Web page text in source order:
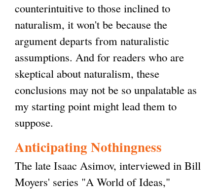
counterintuitive to those inclined to
naturalism, it won't be because the
argument departs from naturalistic
assumptions. And for readers who are
skeptical about naturalism, these
conclusions may not be so unpalatable as
my starting point might lead them to
suppose.
Anticipating Nothingness
The late Isaac Asimov, interviewed in Bill
Moyers' series "A World of Ideas,"